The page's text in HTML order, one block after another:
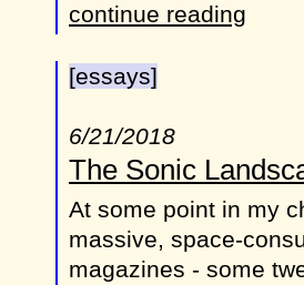
continue reading
[essays]
6/21/2018
The Sonic
At some point in my
massive, space-
magazines - some